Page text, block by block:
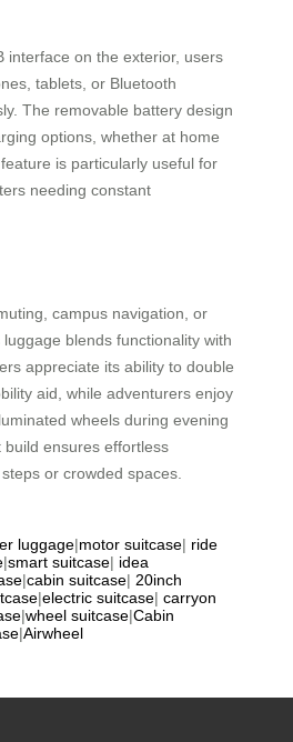
interface on the exterior, users
tablets, or Bluetooth
The removable battery design
options, whether at home
is particularly useful for
needing constant
campus navigation, or
blends functionality with
appreciate its ability to double
aid, while adventurers enjoy
wheels during evening
ensures effortless
or crowded spaces.
luggage|motor suitcase| ride
|smart suitcase| idea
|cabin suitcase| 20inch
|electric suitcase| carryon
|wheel suitcase|Cabin
|Airwheel